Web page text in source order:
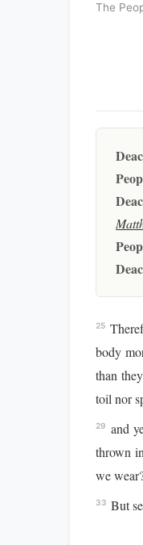
The
25
body
than
toil nor
29 and
thrown
we
33 But